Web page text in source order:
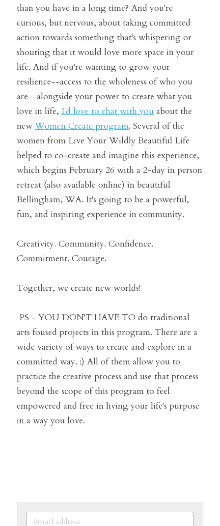
than you have in a long time? And you're
curious, but nervous, about taking committed
action towards something that's whispering or
shouting that it would love more space in your
life. And if you're wanting to grow your
resilience--access to the wholeness of who you
are--alongside your power to create what you
love in life, I'd love to chat with you about the
new Women Create program. Several of the
women from Live Your Wildly Beautiful Life
helped to co-create and imagine this experience,
which begins February 26 with a 2-day in person
retreat (also available online) in beautiful
Bellingham, WA. It's going to be a powerful,
fun, and inspiring experience in community.
Creativity. Community. Confidence.
Commitment. Courage.
Together, we create new worlds!
arts foused projects in this program. There are a
wide variety of ways to create and explore in a
committed way. :) All of them allow you to
practice the creative process and use that process
beyond the scope of this program to feel
empowered and free in living your life's purpose
in a way you love.